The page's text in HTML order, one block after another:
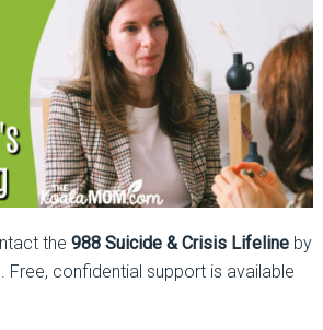
the 988 Suicide & Crisis Lifelineby
Free, confidential support is available